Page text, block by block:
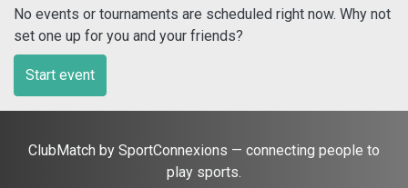
No events or tournaments are scheduled right now. Why not
set one up for you and your friends?
Start event
ClubMatch by SportConnexions — connecting people to
play sports.